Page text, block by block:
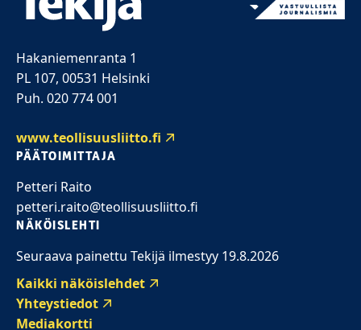
Hakaniemenranta 1
PL 107, 00531 Helsinki
Puh. 020 774 001
www.teollisuusliitto.fi
PÄÄTOIMITTAJA
Petteri Raito
petteri.raito@teollisuusliitto.fi
NÄKÖISLEHTI
Seuraava painettu Tekijä ilmestyy 19.8.2026
Kaikki näköislehdet
Yhteystiedot
Mediakortti